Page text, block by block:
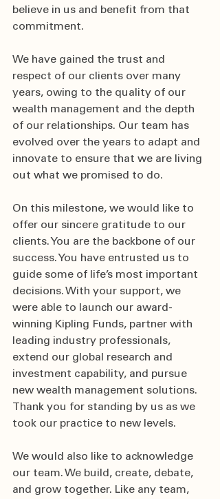
believe in us and benefit from that
commitment.
We have gained the trust and
respect of our clients over many
years, owing to the quality of our
wealth management and the depth
of our relationships. Our team has
evolved over the years to adapt and
innovate to ensure that we are living
out what we promised to do.
On this milestone, we would like to
offer our sincere gratitude to our
clients. You are the backbone of our
success. You have entrusted us to
guide some of life’s most important
decisions. With your support, we
were able to launch our award-
winning Kipling Funds, partner with
leading industry professionals,
extend our global research and
investment capability, and pursue
new wealth management solutions.
Thank you for standing by us as we
took our practice to new levels.
We would also like to acknowledge
our team. We build, create, debate,
and grow together. Like any team,